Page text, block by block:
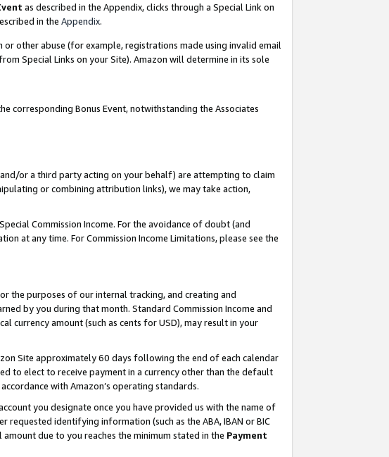
as described in the Appendix, clicks through a Special Link on
in the Appendix.
other abuse (for example, registrations made using invalid email
Special Links on your Site). Amazon will determine in its sole
corresponding Bonus Event, notwithstanding the Associates
or a third party acting on your behalf) are attempting to claim
or combining attribution links), we may take action,
Commission Income. For the avoidance of doubt (and
at any time. For Commission Income Limitations, please see the
the purposes of our internal tracking, and creating and
by you during that month. Standard Commission Income and
currency amount (such as cents for USD), may result in your
Site approximately 60 days following the end of each calendar
to elect to receive payment in a currency other than the default
with Amazon’s operating standards.
you designate once you have provided us with the name of
requested identifying information (such as the ABA, IBAN or BIC
due to you reaches the minimum stated in the Payment